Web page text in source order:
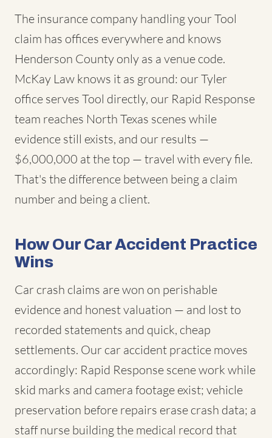
The insurance company handling your Tool
claim has offices everywhere and knows
Henderson County only as a venue code.
McKay Law knows it as ground: our Tyler
office serves Tool directly, our Rapid Response
team reaches North Texas scenes while
evidence still exists, and our results —
$6,000,000 at the top — travel with every file.
That's the difference between being a claim
number and being a client.
How Our Car Accident Practice
Wins
Car crash claims are won on perishable
evidence and honest valuation — and lost to
recorded statements and quick, cheap
settlements. Our car accident practice moves
accordingly: Rapid Response scene work while
skid marks and camera footage exist; vehicle
preservation before repairs erase crash data; a
staff nurse building the medical record that